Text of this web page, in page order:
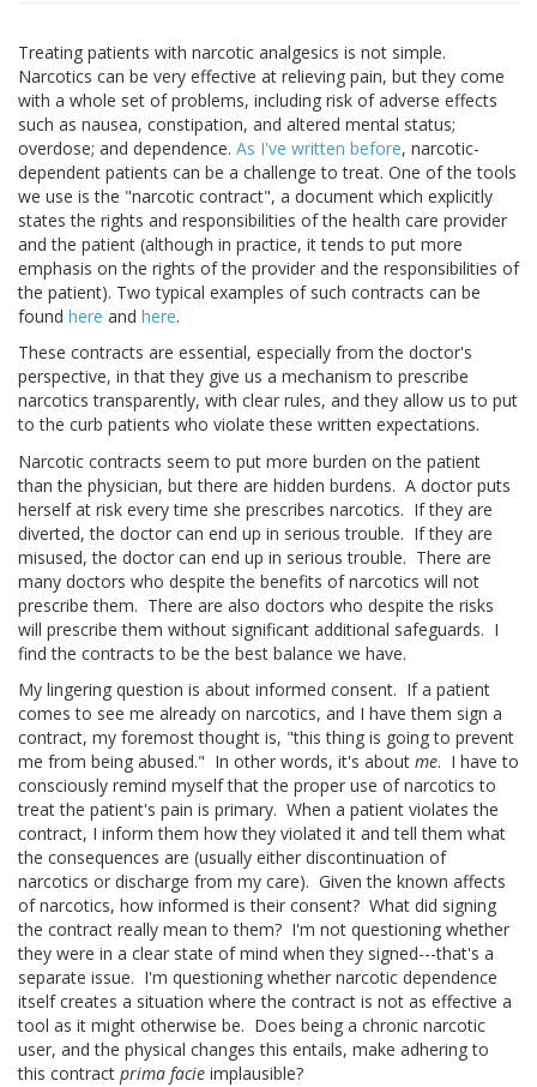
Treating patients with narcotic analgesics is not simple.
Narcotics can be very effective at relieving pain, but they come
with a whole set of problems, including risk of adverse effects
such as nausea, constipation, and altered mental status;
overdose; and dependence. As I've written before, narcotic-
dependent patients can be a challenge to treat. One of the tools
we use is the "narcotic contract", a document which explicitly
states the rights and responsibilities of the health care provider
and the patient (although in practice, it tends to put more
emphasis on the rights of the provider and the responsibilities of
the patient). Two typical examples of such contracts can be
found here and here.
These contracts are essential, especially from the doctor's
perspective, in that they give us a mechanism to prescribe
narcotics transparently, with clear rules, and they allow us to put
to the curb patients who violate these written expectations.
Narcotic contracts seem to put more burden on the patient
than the physician, but there are hidden burdens. A doctor puts
herself at risk every time she prescribes narcotics. If they are
diverted, the doctor can end up in serious trouble. If they are
misused, the doctor can end up in serious trouble. There are
many doctors who despite the benefits of narcotics will not
prescribe them. There are also doctors who despite the risks
will prescribe them without significant additional safeguards. I
find the contracts to be the best balance we have.
My lingering question is about informed consent. If a patient
comes to see me already on narcotics, and I have them sign a
contract, my foremost thought is, "this thing is going to prevent
me from being abused." In other words, it's about me. I have to
consciously remind myself that the proper use of narcotics to
treat the patient's pain is primary. When a patient violates the
contract, I inform them how they violated it and tell them what
the consequences are (usually either discontinuation of
narcotics or discharge from my care). Given the known affects
of narcotics, how informed is their consent? What did signing
the contract really mean to them? I'm not questioning whether
they were in a clear state of mind when they signed---that's a
separate issue. I'm questioning whether narcotic dependence
itself creates a situation where the contract is not as effective a
tool as it might otherwise be. Does being a chronic narcotic
user, and the physical changes this entails, make adhering to
this contract prima facie implausible?